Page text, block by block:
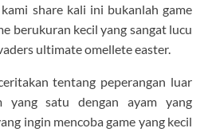
share kali ini bukanlah game
berukuran kecil yang sangat lucu
ultimate omellete easter.
tentang peperangan luar
yang satu dengan ayam yang
ingin mencoba game yang kecil